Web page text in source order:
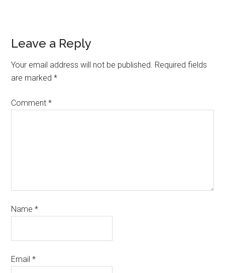
Leave a Reply
Your email address will not be published. Required fields
are marked*
Comment*
Name*
Email*